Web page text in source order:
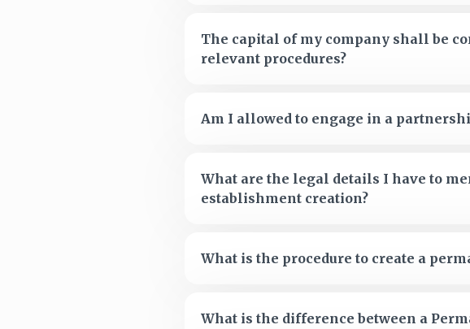
The capital of my company shall be
relevant procedures?
Am I allowed to engage in a
What are the legal details I have to
establishment creation?
What is the procedure to create a
What is the difference between a